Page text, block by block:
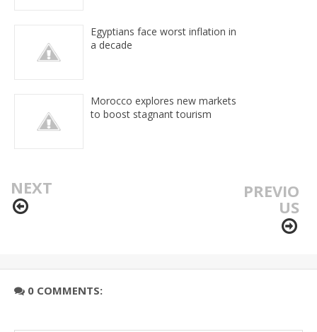
Egyptians face worst inflation in
a decade
Morocco explores new markets
to boost stagnant tourism
NEXT PREVIO
US
0 COMMENTS: